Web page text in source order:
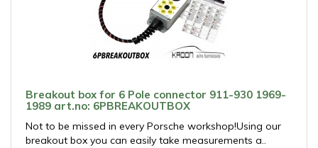
Breakout box for 6 Pole connector 911-930 1969-
1989 art.no: 6PBREAKOUTBOX
Not to be missed in every Porsche workshop!Using our
breakout box you can easily take measurements a..